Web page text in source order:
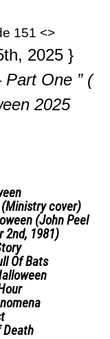
151 <>
2025 }
Part One ” (
2025
cover)
(John Peel
2nd, 1981)
Of Bats
Death